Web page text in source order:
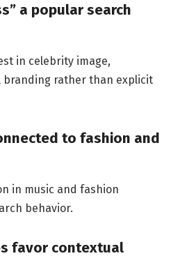
a popular search
in celebrity image,
branding rather than explicit
to fashion and
in music and fashion
behavior.
favor contextual